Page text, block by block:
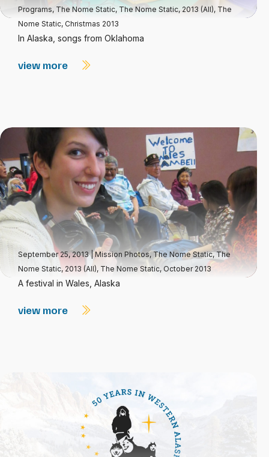
Programs, The Nome Static, The Nome Static, 2013 (All), The
Nome Static, Christmas 2013
In Alaska, songs from Oklahoma
view more
September 25, 2013|Mission Photos, The Nome Static,The
Nome Static, 2013 (All), The Nome Static, October 2013
A festival in Wales, Alaska
view more